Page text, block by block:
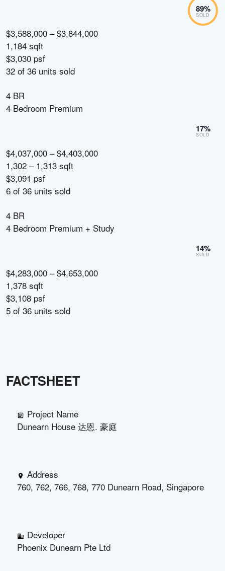
89%
SOLD
$3,588,000 – $3,844,000
1,184 sqft
$3,030 psf
32 of 36 units sold
4 BR
4 Bedroom Premium
17%
SOLD
$4,037,000 – $4,403,000
1,302 – 1,313 sqft
$3,091 psf
6 of 36 units sold
4 BR
4 Bedroom Premium + Study
14%
SOLD
$4,283,000 – $4,653,000
1,378 sqft
$3,108 psf
5 of 36 units sold
FACTSHEET
Project Name
Dunearn House 达恩. 豪庭
Address
760, 762, 766, 768, 770 Dunearn Road, Singapore
Developer
Phoenix Dunearn Pte Ltd